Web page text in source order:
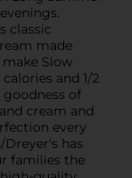
classic
made
Slow
and 1/2
of
cream and
every
has
families the